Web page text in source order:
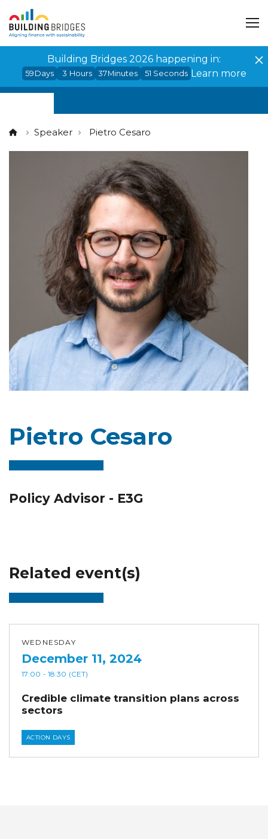
Building Bridges 2026 happening in:
59 Days 3 Hours 37Minutes 51 Seconds Learn more
Speaker Pietro Cesaro
Pietro Cesaro
Policy Advisor - E3G
Related event(s)
WEDNESDAY
December 11, 2024
17:00 - 18:30 (CET)
Credible climate transition plans across
sectors
ACTION DAYS
Cookies management panel